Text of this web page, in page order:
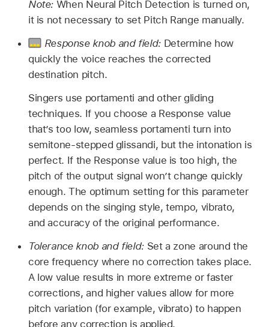
Note: When Neural Pitch Detection is turned on,
it is not necessary to set Pitch Range manually.
Response knob and field: Determine how
quickly the voice reaches the corrected
destination pitch.
Singers use portamenti and other gliding
techniques. If you choose a Response value
that’s too low, seamless portamenti turn into
semitone-stepped glissandi, but the intonation is
perfect. If the Response value is too high, the
pitch of the output signal won’t change quickly
enough. The optimum setting for this parameter
depends on the singing style, tempo, vibrato,
and accuracy of the original performance.
Tolerance knob and field: Set a zone around the
core frequency where no correction takes place.
A low value results in more extreme or faster
corrections, and higher values allow for more
pitch variation (for example, vibrato) to happen
before any correction is applied.